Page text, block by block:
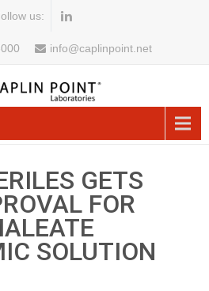
us:
info@caplinpoint.net
GETS
FOR
SOLUTION